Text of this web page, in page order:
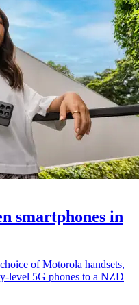
smartphones in
of Motorola handsets,
level 5G phones to a NZD